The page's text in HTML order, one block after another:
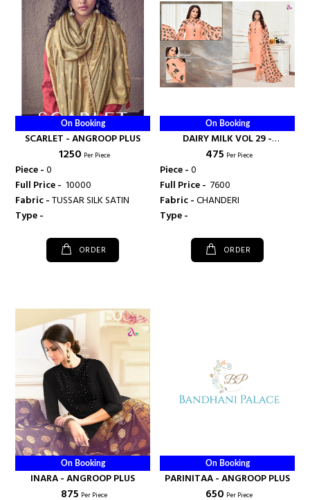
On Booking
SCARLET - ANGROOP PLUS
₹ 1250 Per Piece
Piece -0
Full Price - ₹ 10000
Fabric -TUSSAR SILK SATIN
Type -
ORDER
On Booking
DAIRY MILK VOL 29 -
ANGROOP PLUS
₹ 475 Per Piece
Piece -0
Full Price - ₹ 7600
Fabric -CHANDERI
Type -
ORDER
On Booking
INARA - ANGROOP PLUS
₹ 875 Per Piece
On Booking
PARINITAA - ANGROOP PLUS
₹ 650 Per Piece